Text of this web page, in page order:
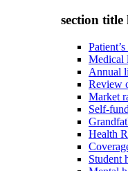
section title
Medical
Annual
Review
Market
Self-
Health
Student